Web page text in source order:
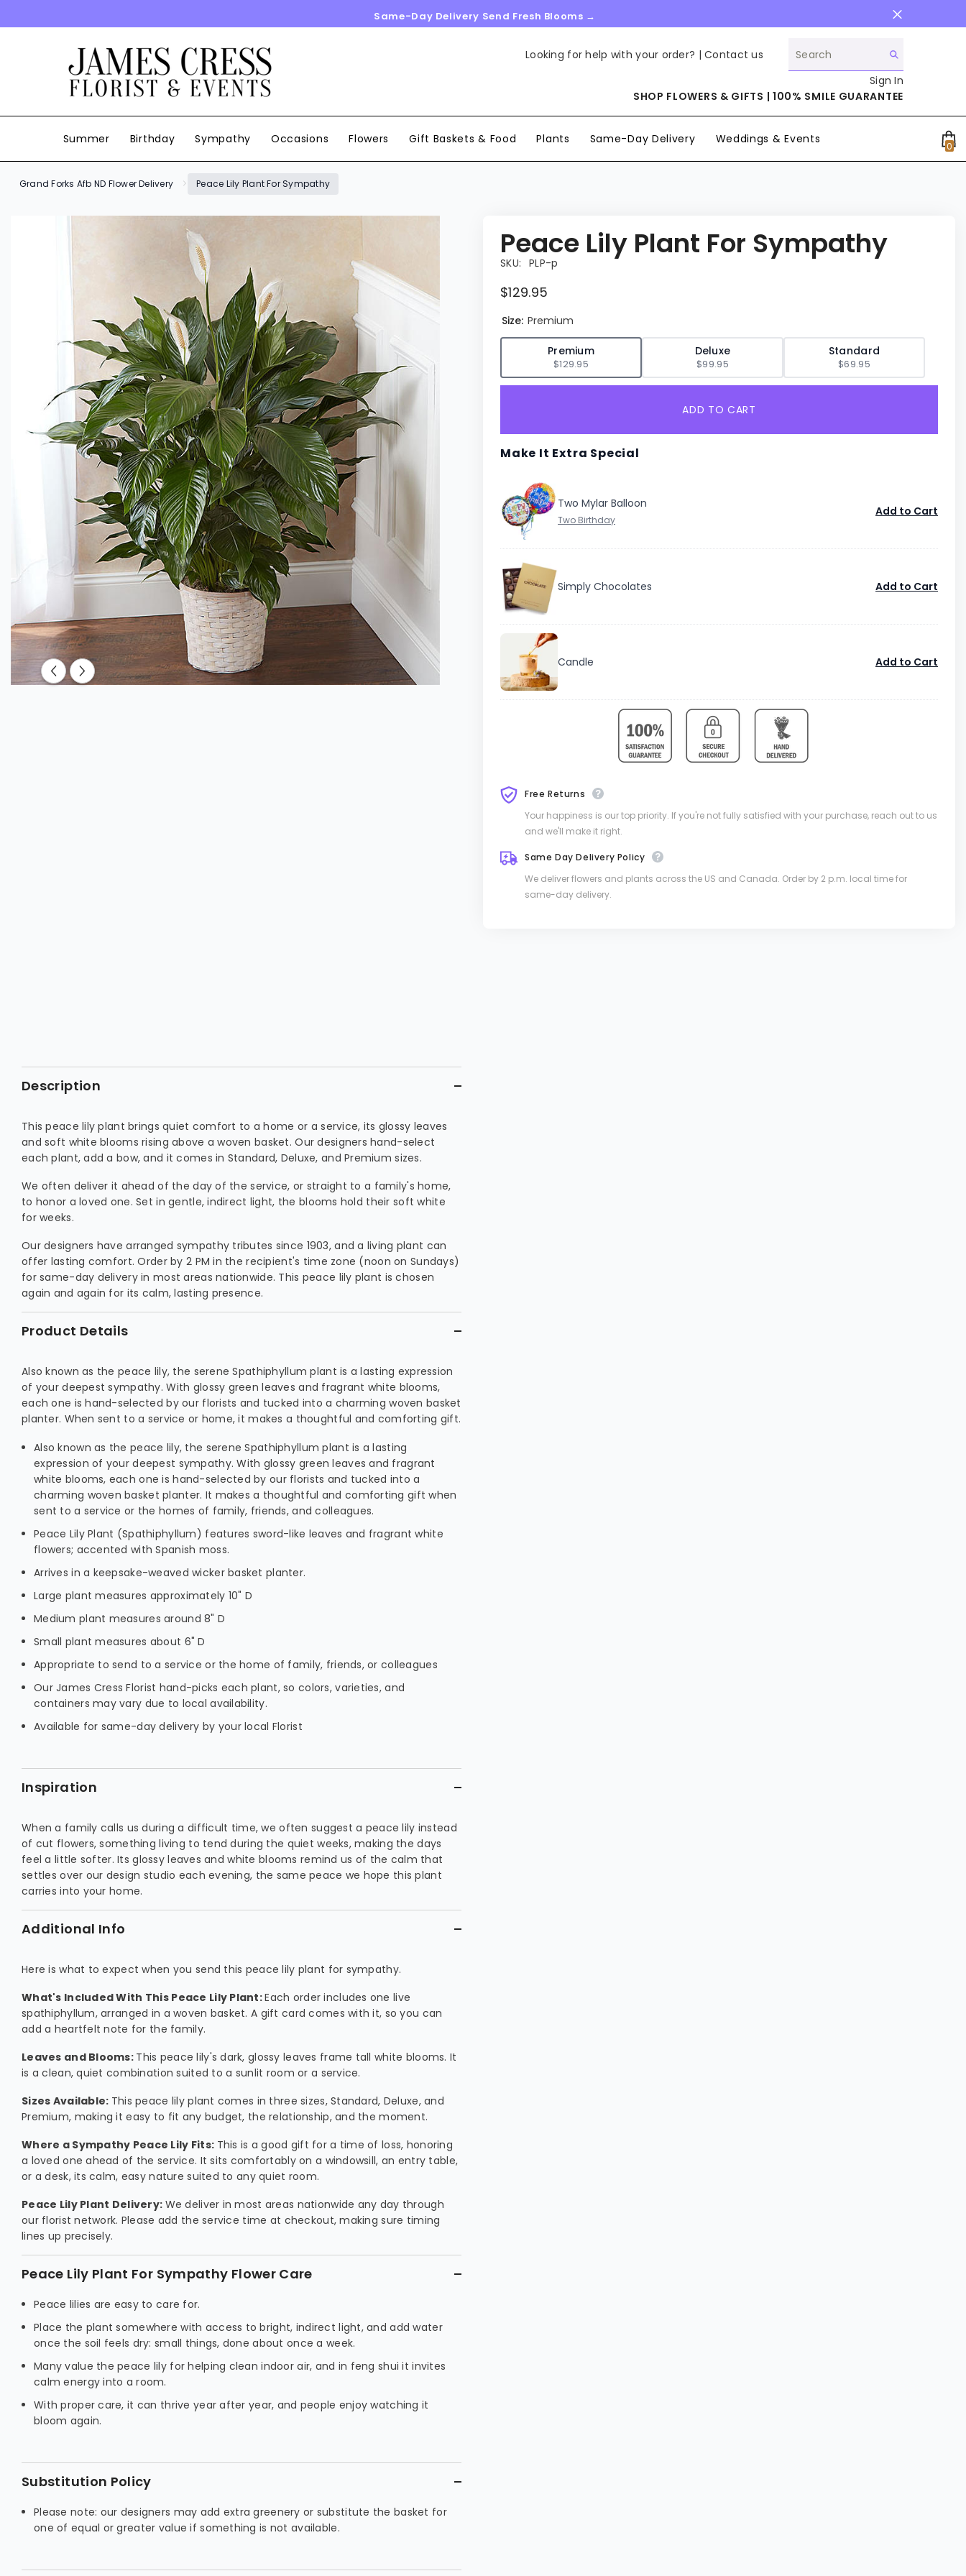
Same-Day Delivery Send Fresh Blooms →
Looking for help with your order? |Contact us
Sign In
SHOP FLOWERS & GIFTS | 100% SMILE GUARANTEE
Summer Birthday Sympathy Occasions Flowers Gift Baskets & Food Plants Same-Day Delivery Weddings & Events
00
Grand Forks Afb ND Flower Delivery Peace Lily Plant For Sympathy
Peace Lily Plant For Sympathy
SKU: PLP-p
$129.95
Size: Premium
Premium
$129.95
Deluxe
$99.95
Standard
$69.95
ADD TO CART
Make It Extra Special
Two Mylar Balloon
Add to Cart
Simply Chocolates Add to Cart
Candle Add to Cart
Free Returns
Your happiness is our top priority. If you're not fully satisfied with your purchase, reach out to us
and we'll make it right.
Same Day Delivery Policy
We deliver flowers and plants across the US and Canada. Order by 2 p.m. local time for
same-day delivery.
Description
This peace lily plant brings quiet comfort to a home or a service, its glossy leaves
and soft white blooms rising above a woven basket. Our designers hand-select
each plant, add a bow, and it comes in Standard, Deluxe, and Premium sizes.
We often deliver it ahead of the day of the service, or straight to a family's home,
to honor a loved one. Set in gentle, indirect light, the blooms hold their soft white
for weeks.
Our designers have arranged sympathy tributes since 1903, and a living plant can
offer lasting comfort. Order by 2 PM in the recipient's time zone (noon on Sundays)
for same-day delivery in most areas nationwide. This peace lily plant is chosen
again and again for its calm, lasting presence.
Product Details
Also known as the peace lily, the serene Spathiphyllum plant is a lasting expression
of your deepest sympathy. With glossy green leaves and fragrant white blooms,
each one is hand-selected by our florists and tucked into a charming woven basket
planter. When sent to a service or home, it makes a thoughtful and comforting gift.
Also known as the peace lily, the serene Spathiphyllum plant is a lasting
expression of your deepest sympathy. With glossy green leaves and fragrant
white blooms, each one is hand-selected by our florists and tucked into a
charming woven basket planter. It makes a thoughtful and comforting gift when
sent to a service or the homes of family, friends, and colleagues.
Peace Lily Plant (Spathiphyllum) features sword-like leaves and fragrant white
flowers; accented with Spanish moss.
Arrives in a keepsake-weaved wicker basket planter.
Large plant measures approximately 10" D
Medium plant measures around 8" D
Small plant measures about 6" D
Appropriate to send to a service or the home of family, friends, or colleagues
Our James Cress Florist hand-picks each plant, so colors, varieties, and
containers may vary due to local availability.
Available for same-day delivery by your local Florist
Inspiration
When a family calls us during a difficult time, we often suggest a peace lily instead
of cut flowers, something living to tend during the quiet weeks, making the days
feel a little softer. Its glossy leaves and white blooms remind us of the calm that
settles over our design studio each evening, the same peace we hope this plant
carries into your home.
Additional Info
Here is what to expect when you send this peace lily plant for sympathy.
What's Included With This Peace Lily Plant:Each order includes one live
spathiphyllum, arranged in a woven basket. A gift card comes with it, so you can
add a heartfelt note for the family.
Leaves and Blooms: This peace lily's dark, glossy leaves frame tall white blooms. It
is a clean, quiet combination suited to a sunlit room or a service.
Sizes Available: This peace lily plant comes in three sizes, Standard, Deluxe, and
Premium, making it easy to fit any budget, the relationship, and the moment.
Where a Sympathy Peace Lily Fits: This is a good gift for a time of loss, honoring
a loved one ahead of the service. It sits comfortably on a windowsill, an entry table,
or a desk, its calm, easy nature suited to any quiet room.
Peace Lily Plant Delivery: We deliver in most areas nationwide any day through
our florist network. Please add the service time at checkout, making sure timing
lines up precisely.
Peace Lily Plant For Sympathy Flower Care
Peace lilies are easy to care for.
Place the plant somewhere with access to bright, indirect light, and add water
once the soil feels dry: small things, done about once a week.
Many value the peace lily for helping clean indoor air, and in feng shui it invites
calm energy into a room.
With proper care, it can thrive year after year, and people enjoy watching it
bloom again.
Substitution Policy
Please note: our designers may add extra greenery or substitute the basket for
one of equal or greater value if something is not available.